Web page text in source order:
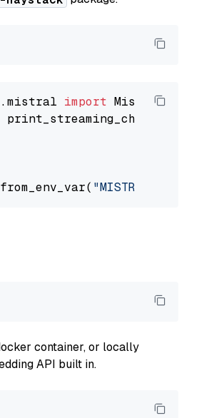
import
container, or locally
API built in.